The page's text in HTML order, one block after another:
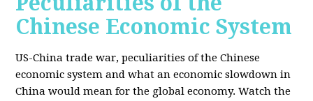
Chinese Economic System
US-China trade war, peculiarities of the Chinese
economic system and what an economic slowdown in
China would mean for the global economy. Watch the